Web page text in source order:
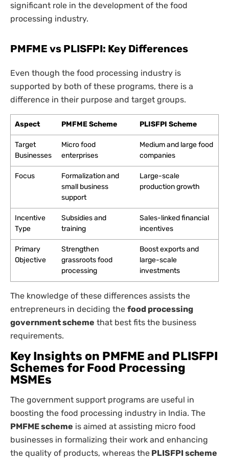
significant role in the development of the food
processing industry.
PMFME vs PLISFPI: Key Differences
Even though the food processing industry is
supported by both of these programs, there is a
difference in their purpose and target groups.
Aspect PMFME Scheme PLISFPI Scheme
Target
Businesses
Micro food
enterprises
Medium and large food
companies
Focus
Formalization and
small business
support
Large-scale
production growth
Incentive
Type
Subsidies and
training
Sales-linked financial
incentives
Primary
Objective
Strengthen
grassroots food
processing
Boost exports and
large-scale
investments
The knowledge of these differences assists the
entrepreneurs in deciding the food processing
government scheme that best fits the business
requirements.
Key Insights on PMFME and PLISFPI
Schemes for Food Processing
MSMEs
The government support programs are useful in
boosting the food processing industry in India. The
PMFME scheme is aimed at assisting micro food
businesses in formalizing their work and enhancing
the quality of products, whereas the PLISFPI scheme